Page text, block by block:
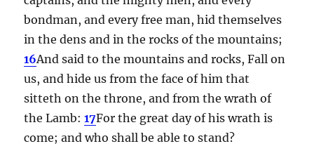
bondman, and every free man, hid themselves
in the dens and in the rocks of the mountains;
16And said to the mountains and rocks, Fall on
us, and hide us from the face of him that
sitteth on the throne, and from the wrath of
the Lamb:17For the great day of his wrath is
come; and who shall be able to stand?